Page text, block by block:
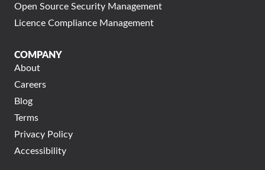
Open Source Security Management
Licence Compliance Management
COMPANY
About
Careers
Blog
Terms
Privacy Policy
Accessibility